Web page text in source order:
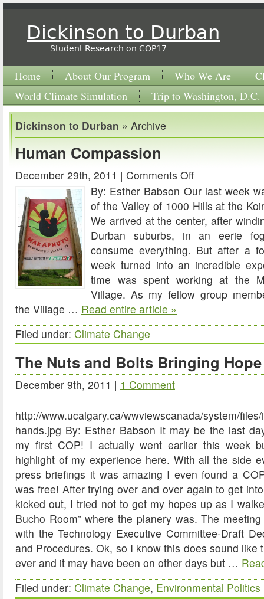
Dickinson to Durban
Student Research on COP17
Home About Our Program Who We Are
World Climate Simulation
Trip to Washington, D.C.
Dickinson to Durban » Archive
Human Compassion
December 29th, 2011 | Comments Offon
Human
Compassion
By: Esther Babson Our last week
of the Valley of 1000 Hills at the
We arrived at the center, after
Durban suburbs, in an eerie
consume everything. But after a
week turned into an incredible
time was spent working at the
Village. As my fellow group
the Village … Read entire article »
Filed under: Climate Change
The Nuts and Bolts Bringing Hope
December 9th, 2011 | 1 Comment
http://www.ucalgary.ca/wwviewscanada/system/
hands.jpg By: Esther Babson It may be the last
my first COP! I actually went earlier this week
highlight of my experience here. With all the side
press briefings it was amazing I even found a
was free! After trying over and over again to get
kicked out, I tried not to get my hopes up as I
Bucho Room” where the planery was. The
with the Technology Executive Committee-Draft
and Procedures. Ok, so I know this does sound like
ever and it may have been on other days but …
Filed under: Climate Change, Environmental Politics